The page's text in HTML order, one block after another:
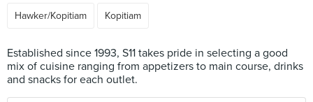
Hawker/Kopitiam Kopitiam
Established since 1993, S11 takes pride in selecting a good
mix of cuisine ranging from appetizers to main course, drinks